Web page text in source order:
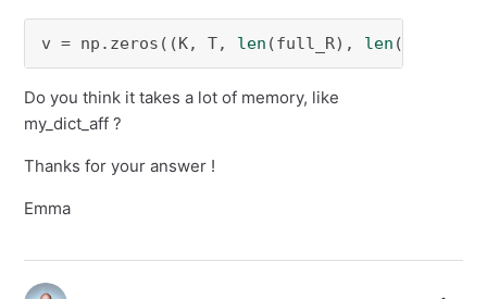
v = np.zeros((K, T, len (full_R), len
Do you think it takes a lot of memory, like
my_dict_aff ?
Thanks for your answer !
Emma